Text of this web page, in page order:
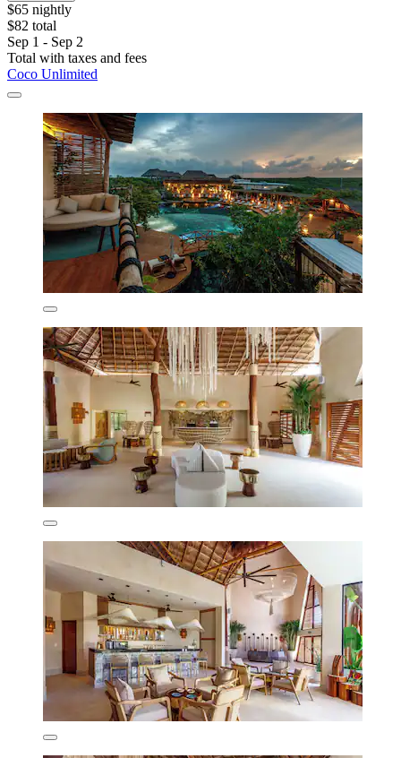
$65 nightly
$82 total
Sep 1 - Sep 2
Total with taxes and fees
Coco Unlimited